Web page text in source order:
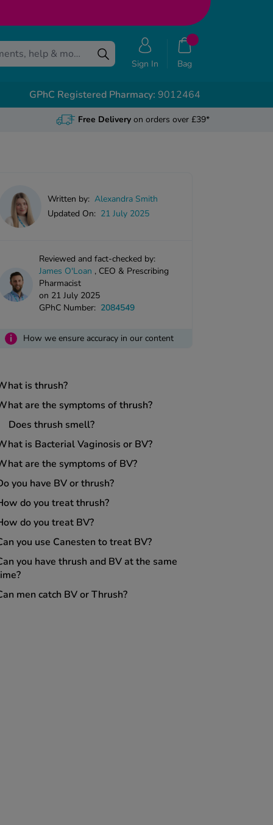
Sign In Bag
GPhC Registered Pharmacy: 9012464
Free Deliveryon orders over £39*
Written by: Alexandra Smith
Updated On: 21 July 2025
Reviewed and fact-checked by:
James O'Loan , CEO & Prescribing
Pharmacist
on 21 July 2025
GPhC Number: 2084549
i How we ensure accuracy in our content
is thrush?
are the symptoms of thrush?
Does thrush smell?
is Bacterial Vaginosis or BV?
are the symptoms of BV?
you have BV or thrush?
do you treat thrush?
do you treat BV?
you use Canesten to treat BV?
you have thrush and BV at the same
men catch BV or Thrush?